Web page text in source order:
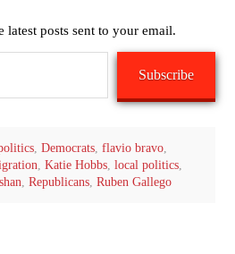
latest posts sent to your email.
Subscribe
,Democrats,flavio bravo,
, Katie Hobbs, local politics,
, Republicans, Ruben Gallego